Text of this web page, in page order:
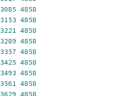
3085 4858
3153 4858
3221 4858
3289 4858
3357 4858
3425 4858
3493 4858
3561 4858
3629 4858